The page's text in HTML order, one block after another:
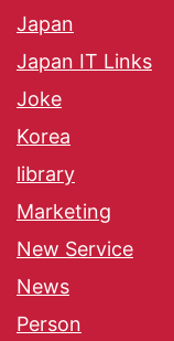
Japan
Japan IT Links
Joke
Korea
library
Marketing
New Service
News
Person